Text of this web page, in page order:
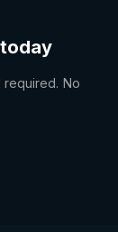
required. No